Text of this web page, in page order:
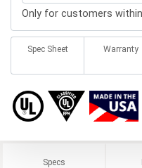
Only for customers
Spec Sheet Warranty
Specs